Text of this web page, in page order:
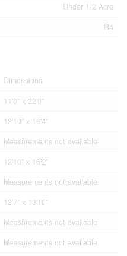
Under 1/2 Acre
R4
Dimensions
11'0'' x 22'0''
12'10'' x 16'4''
Measurements not available
12'10'' x 16'2''
Measurements not available
12'7'' x 13'10''
Measurements not available
Measurements not available